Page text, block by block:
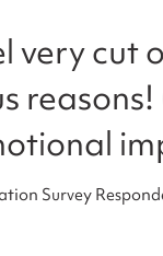
very
Survey